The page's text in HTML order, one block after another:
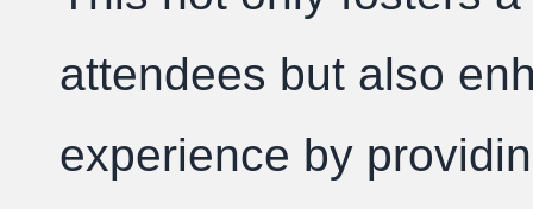
attendees but also
experience by